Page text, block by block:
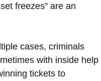
freezes” are an
cases, criminals
with inside help
tickets to